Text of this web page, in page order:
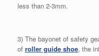
less than 2-3mm.
3) The bayonet of safety
of roller guide shoe, the